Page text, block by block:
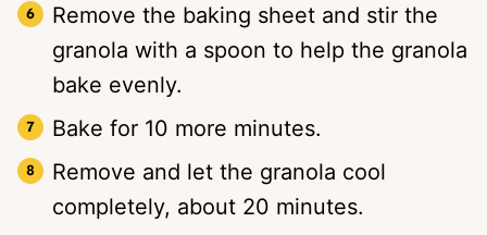
Remove the baking sheet and stir the
granola with a spoon to help the granola
bake evenly.
Bake for 10 more minutes.
Remove and let the granola cool
completely, about 20 minutes.